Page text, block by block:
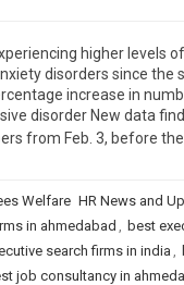
higher levels
disorders since the
increase in
disorder New data
from Feb. 3, before the…
Welfare HR News and
in ahmedabad , best
search firms in india,
job consultancy in